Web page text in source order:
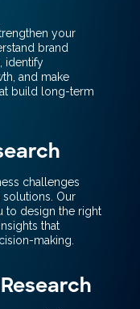
your
brand
identify
and make
build long-term
challenges
Our
to design the right
that
making.